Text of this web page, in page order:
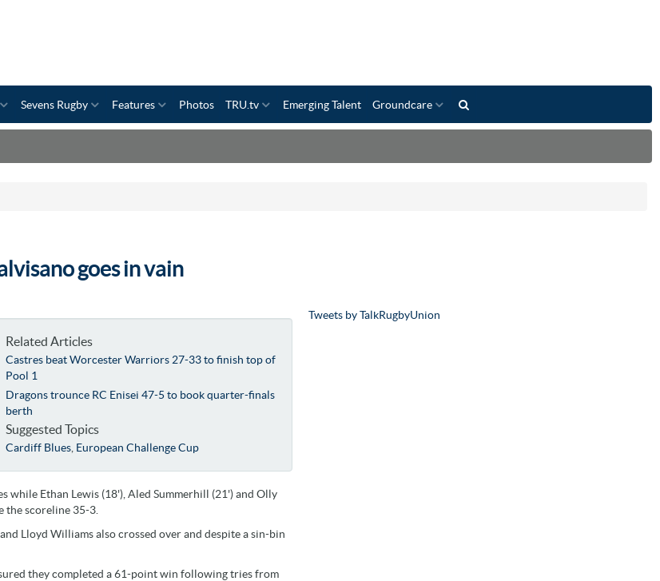
Sevens Rugby Features Photos TRU.tv Emerging Talent Groundcare
goes in vain
Related Articles
Castres beat Worcester Warriors 27-33 to finish top of
Pool 1
Dragons trounce RC Enisei 47-5 to book quarter-finals
berth
Suggested Topics
Cardiff Blues European Challenge Cup
while Ethan Lewis (18'), Aled Summerhill (21') and Olly
the scoreline 35-3.
Lloyd Williams also crossed over and despite a sin-bin
they completed a 61-point win following tries from
Tweets by TalkRugbyUnion